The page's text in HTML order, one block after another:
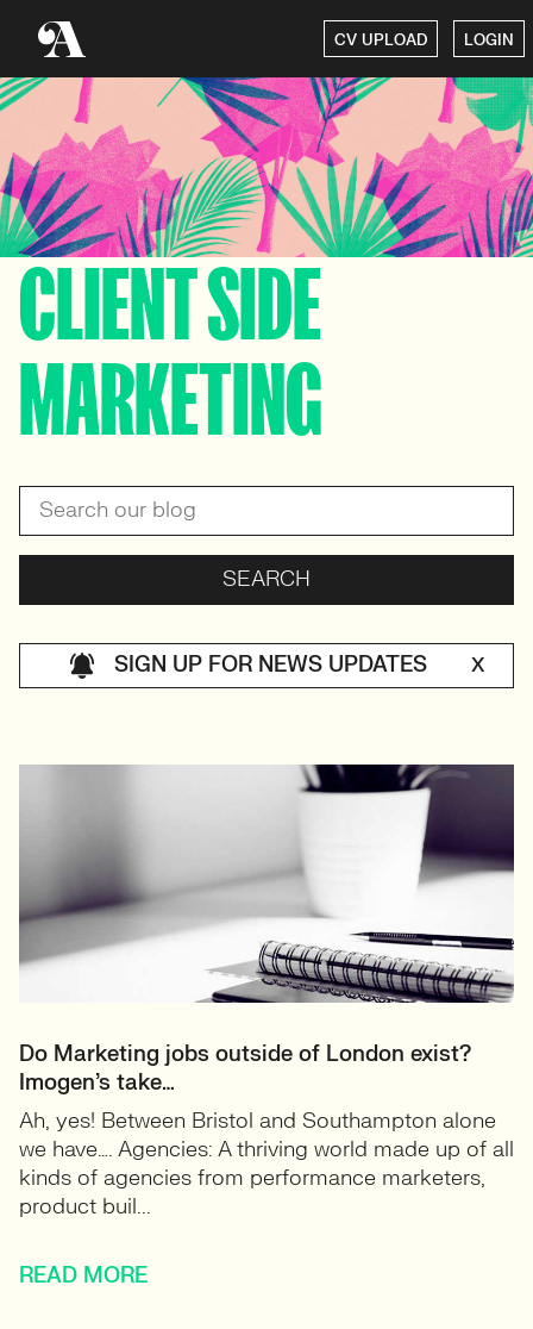
CV UPLOAD LOGIN
CLIENT SIDE
MARKETING
SIGN UP FOR NEWS UPDATES X
Do Marketing jobs outside of London exist?
Imogen’s take…
Ah, yes! Between Bristol and Southampton alone
we have…. Agencies: A thriving world made up of all
kinds of agencies from performance marketers,
product buil...
READ MORE